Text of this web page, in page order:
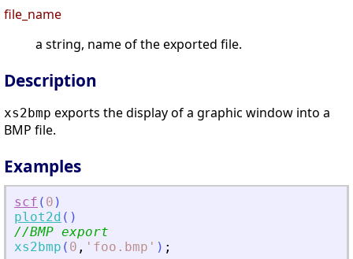
file_name
a string, name of the exported file.
Description
xs2bmp exports the display of a graphic window into a
BMP file.
Examples
scf ( 0 )
plot2d ( )
//BMP export
xs2bmp ( 0 , ' foo.bmp ' ) ;